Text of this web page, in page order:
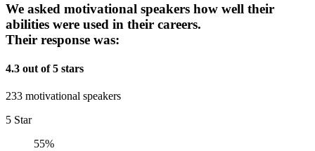
We asked motivational speakers how well their
abilities were used in their careers.
Their response was:
4.3 out of 5 stars
233 motivational speakers
5 Star
55%